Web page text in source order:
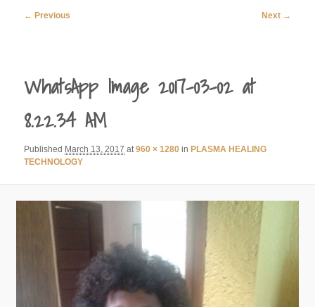
Image
← Previous Next →
WhatsApp Image 2017-03-02 at
8.22.34 AM
Published March 13, 2017 at960 × 1280 in PLASMA HEALING
TECHNOLOGY